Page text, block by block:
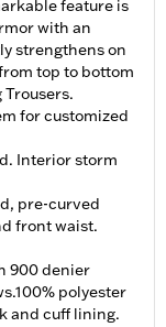
feature is
with an
strengthens on
top to bottom
for customized
Interior storm
pre-curved
front waist.
900 denier
polyester
and cuff lining.